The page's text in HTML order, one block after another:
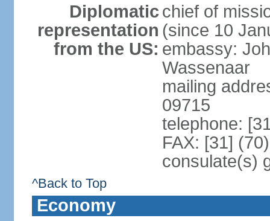
Diplomatic
representation
from the US:
chief of
(since 10
embassy:
Wassenaar
mailing
09715
telephone:
FAX: [31]
consulate(s)
^Back to Top
Economy